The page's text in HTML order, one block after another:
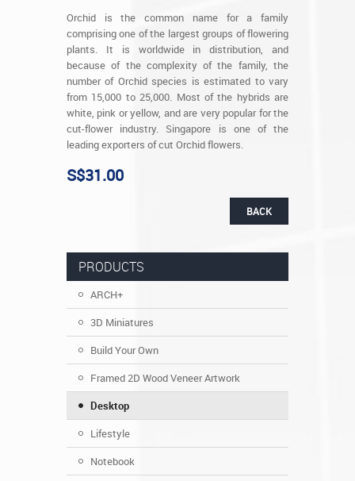
Orchid is the common name for a family
comprising one of the largest groups of flowering
plants. It is worldwide in distribution, and
because of the complexity of the family, the
number of Orchid species is estimated to vary
from 15,000 to 25,000. Most of the hybrids are
white, pink or yellow, and are very popular for the
cut-flower industry. Singapore is one of the
leading exporters of cut Orchid flowers.
S$31.00
BACK
PRODUCTS
ARCH+
3D Miniatures
Build Your Own
Framed 2D Wood Veneer Artwork
Desktop
Lifestyle
Notebook